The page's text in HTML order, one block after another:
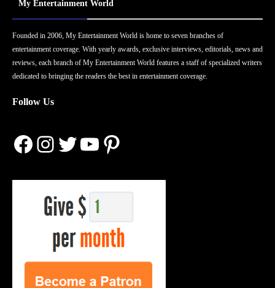
My Entertainment World
Founded in 2006, My Entertainment World is home to seven branches of
entertainment coverage. With yearly awards, exclusive interviews, editorials, news and
reviews, each branch of My Entertainment World features a staff of specialized writers
dedicated to bringing the readers the best in entertainment coverage.
Follow Us
Facebook
Instagram
Twitter
YouTube
Pinterest